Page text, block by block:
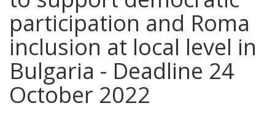
participation and Roma
inclusion at local level in
Bulgaria - Deadline 24
October 2022